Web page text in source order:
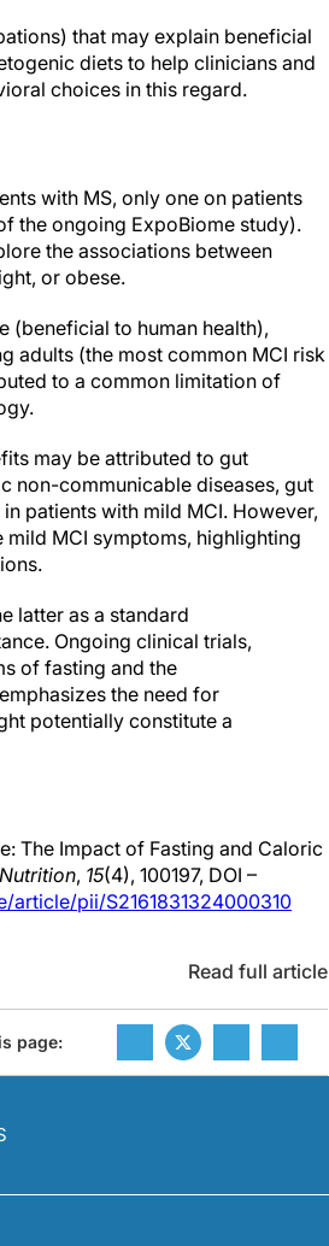
that may explain beneficial
diets to help clinicians and
choices in this regard.
with MS, only one on patients
the ongoing ExpoBiome study).
the associations between
or obese.
(beneficial to human health),
adults (the most common MCI risk
to a common limitation of
may be attributed to gut
non-communicable diseases, gut
patients with mild MCI. However,
MCI symptoms, highlighting
latter as a standard
Ongoing clinical trials,
of fasting and the
the need for
potentially constitute a
The Impact of Fasting and Caloric
, 15(4), 100197, DOI –
pii/S2161831324000310
Read full article
page: